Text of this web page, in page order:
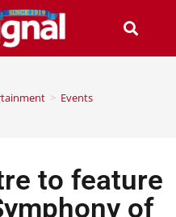
> Events
to feature
of